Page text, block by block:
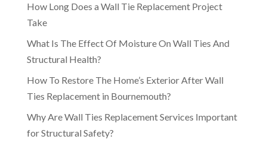
How Long Does a Wall Tie Replacement Project
Take
What Is The Effect Of Moisture On Wall Ties And
Structural Health?
How To Restore The Home’s Exterior After Wall
Ties Replacement in Bournemouth?
Why Are Wall Ties Replacement Services Important
for Structural Safety?